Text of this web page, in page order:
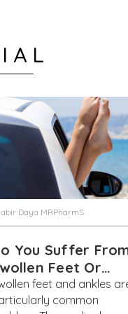
New York
getting
this and gave
bout of food
Thank you for
what a super
them both - VH
Daya MRPharmS
You Suffer
Feet Or
feet and ankles
common